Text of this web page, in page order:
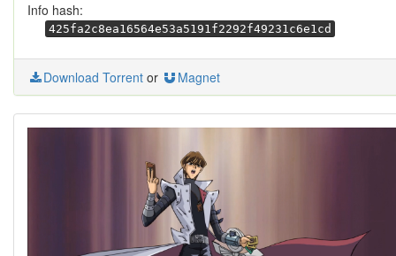
Info hash:
425fa2c8ea16564e53a5191f2292f49231c6e1cd
Download Torrent or Magnet